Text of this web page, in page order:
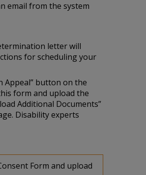
email from the system
letter will
for scheduling your
Appeal” button on the
form and upload the
Additional Documents”
Disability experts
Form and upload